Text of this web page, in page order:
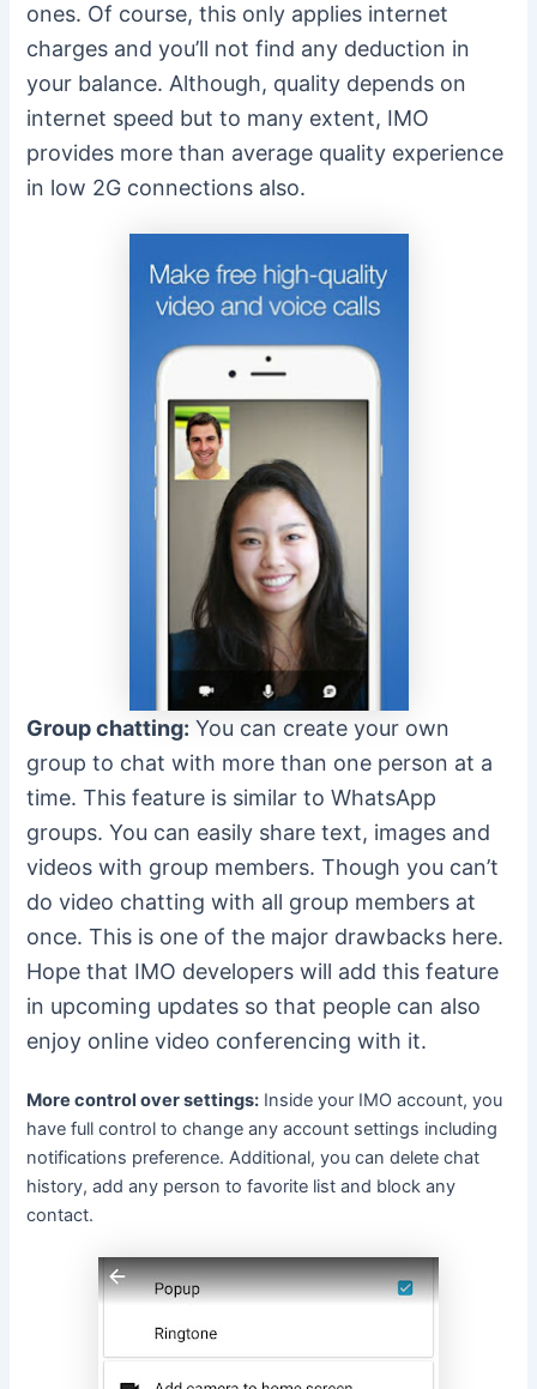
ones. Of course, this only applies internet
charges and you’ll not find any deduction in
your balance. Although, quality depends on
internet speed but to many extent, IMO
provides more than average quality experience
in low 2G connections also.
Group chatting: You can create your own
group to chat with more than one person at a
time. This feature is similar to WhatsApp
groups. You can easily share text, images and
videos with group members. Though you can’t
do video chatting with all group members at
once. This is one of the major drawbacks here.
Hope that IMO developers will add this feature
in upcoming updates so that people can also
enjoy online video conferencing with it.
More control over settings: Inside your IMO account, you
have full control to change any account settings including
notifications preference. Additional, you can delete chat
history, add any person to favorite list and block any
contact.